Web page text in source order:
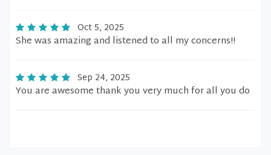
Oct 5, 2025
She was amazing and listened to all my concerns!!
Sep 24, 2025
You are awesome thank you very much for all you do